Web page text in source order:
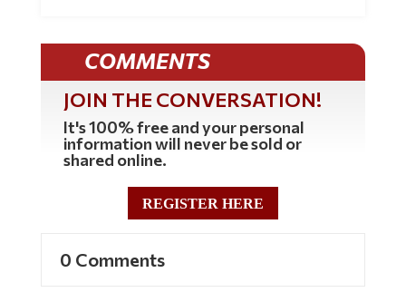
COMMENTS
JOIN THE CONVERSATION!
It's 100% free and your personal
information will never be sold or
shared online.
REGISTER HERE